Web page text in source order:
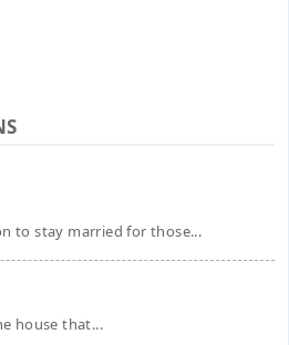
to stay married for those...
house that...